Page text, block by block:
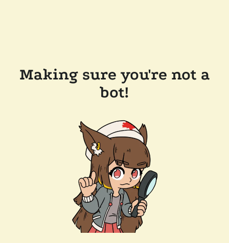
Making sure you're not a
bot!